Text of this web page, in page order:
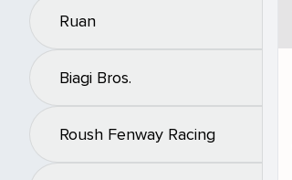
Ruan
Biagi Bros.
Roush Fenway Racing